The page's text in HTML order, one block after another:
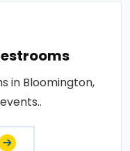
in Bloomington,